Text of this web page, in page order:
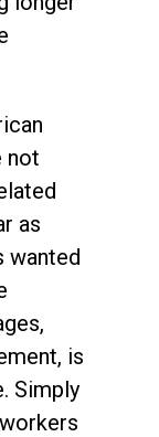
not
as
wanted
is
Simply